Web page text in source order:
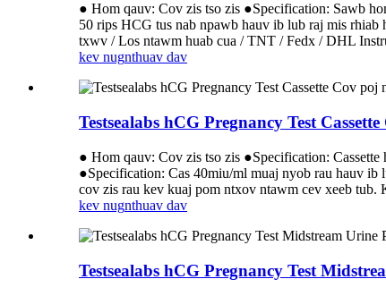
● Hom qauv: Cov zis tso zis ●Specification: Sawb
50 rips HCG tus nab npawb hauv ib lub raj mis
txwv / Los ntawm huab cua / TNT / Fedx / DHL
kev nugnthuav dav
Testsealabs hCG Pregnancy Test
● Hom qauv: Cov zis tso zis ●Specification:
●Specification: Cas 40miu/ml muaj nyob rau hauv
cov zis rau kev kuaj pom ntxov ntawm cev xeeb
kev nugnthuav dav
Testsealabs hCG Pregnancy Test